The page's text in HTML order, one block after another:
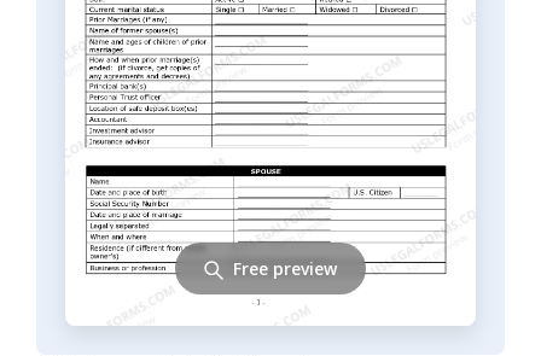
Free preview